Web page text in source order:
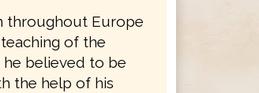
throughout Europe
of the
he believed to be
the help of his